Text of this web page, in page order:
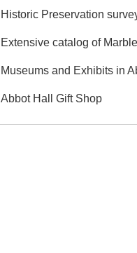
Historic Preservation
Extensive catalog of
Museums and Exhibits in
Abbot Hall Gift Shop